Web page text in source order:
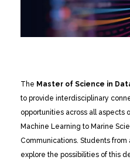
The Master of Science in
to provide interdisciplinary
opportunities across all aspects
Machine Learning to Marine
Communications. Students
explore the possibilities of this